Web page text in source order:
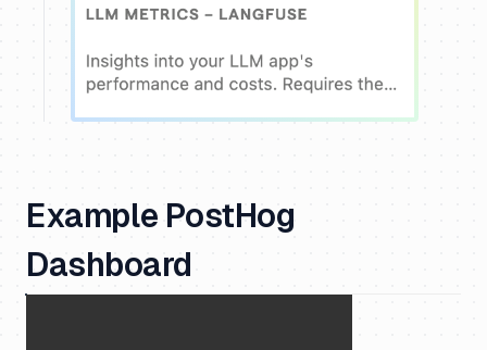
Example PostHog
Dashboard